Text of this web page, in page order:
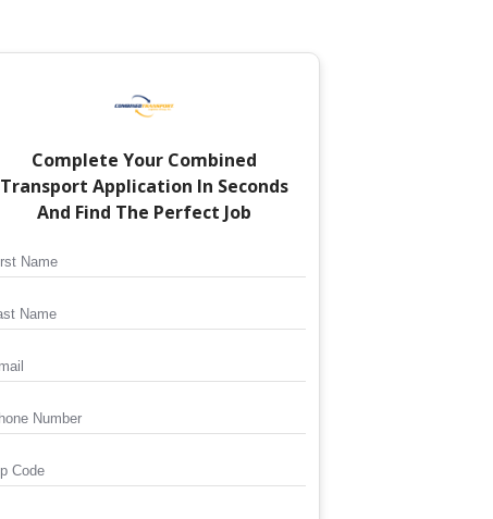
Complete Your Combined
Transport Application In Seconds
And Find The Perfect Job